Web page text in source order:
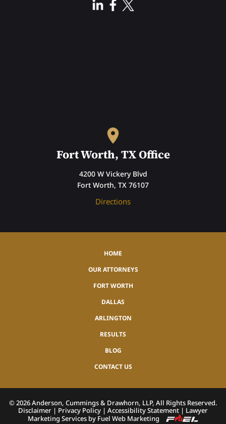
Fort Worth, TX Office
4200 W Vickery Blvd
Fort Worth, TX 76107
Directions
HOME
OUR ATTORNEYS
FORT WORTH
DALLAS
ARLINGTON
RESULTS
BLOG
CONTACT US
©2026Anderson, Cummings & Drawhorn, LLP, All Rights Reserved.
Disclaimer | Privacy Policy | Accessibility Statement | Lawyer
Marketing Services by Fuel Web Marketing